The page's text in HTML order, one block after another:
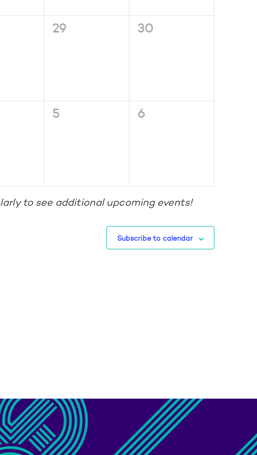
0
29
0
30
0
5
0
6
to see additional upcoming events!
Subscribe to calendar